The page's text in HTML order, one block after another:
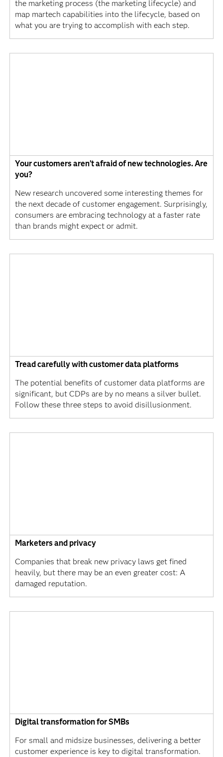
the marketing process (the marketing lifecycle) and
map martech capabilities into the lifecycle, based on
what you are trying to accomplish with each step.
Your customers aren’t afraid of new technologies. Are
you?
New research uncovered some interesting themes for
the next decade of customer engagement. Surprisingly,
consumers are embracing technology at a faster rate
than brands might expect or admit.
Tread carefully with customer data platforms
The potential benefits of customer data platforms are
significant, but CDPs are by no means a silver bullet.
Follow these three steps to avoid disillusionment.
Marketers and privacy
Companies that break new privacy laws get fined
heavily, but there may be an even greater cost: A
damaged reputation.
Digital transformation for SMBs
For small and midsize businesses, delivering a better
customer experience is key to digital transformation.